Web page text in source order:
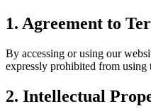
1. Agreement to
By accessing or using our
expressly prohibited from using
2. Intellectual